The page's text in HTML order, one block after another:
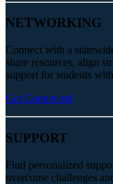
NETWORKING
Connect with a
share resources, align
support for students
Get Connected
SUPPORT
Find personalized
overcome challenges